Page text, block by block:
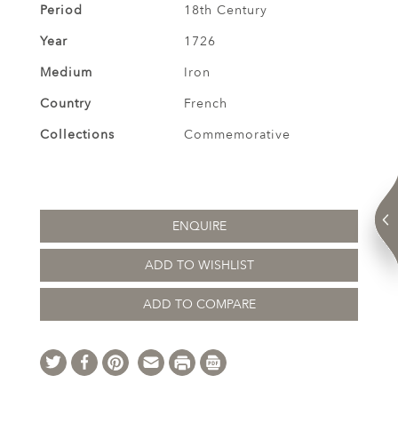
Period
18th Century
Year
1726
Medium
Iron
Country
French
Collections
Commemorative
ENQUIRE
ADD TO WISHLIST
ADD TO COMPARE